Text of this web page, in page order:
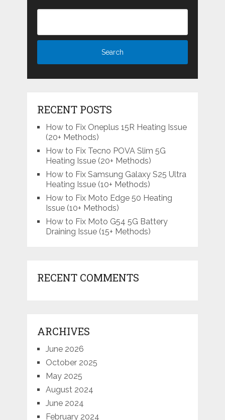
RECENT POSTS
How to Fix Oneplus 15R Heating Issue
(20+ Methods)
How to Fix Tecno POVA Slim 5G
Heating Issue (20+ Methods)
How to Fix Samsung Galaxy S25 Ultra
Heating Issue (10+ Methods)
How to Fix Moto Edge 50 Heating
Issue (10+ Methods)
How to Fix Moto G54 5G Battery
Draining Issue (15+ Methods)
RECENT COMMENTS
ARCHIVES
June 2026
October 2025
May 2025
August 2024
June 2024
February 2024